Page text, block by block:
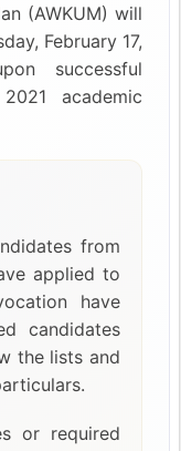
(AWKUM) will
February 17,
successful
academic
from
applied to
have
candidates
the lists and
or required